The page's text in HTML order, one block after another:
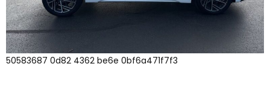
50583687 0d82 4362 be6e 0bf6a471f7f3